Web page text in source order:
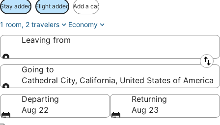
Stay added Flight added Add a car
1 room, 2 travelers Economy
Leaving from
Leaving from
Going to
Cathedral City, California, United States of America
Going to
Departing
Aug 22
Returning
Aug 23